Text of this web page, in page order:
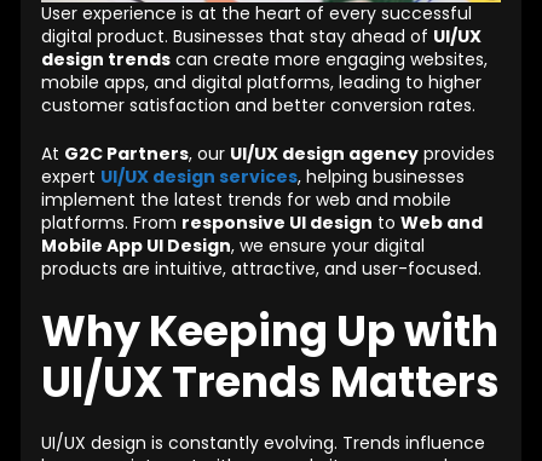
User experience is at the heart of every successful
digital product. Businesses that stay ahead of UI/UX
design trends can create more engaging websites,
mobile apps, and digital platforms, leading to higher
customer satisfaction and better conversion rates.
At G2C Partners, our UI/UX design agency provides
expert UI/UX design services, helping businesses
implement the latest trends for web and mobile
platforms. From responsive UI design to Web and
Mobile App UI Design, we ensure your digital
products are intuitive, attractive, and user-focused.
Why Keeping Up with
UI/UX Trends Matters
UI/UX design is constantly evolving. Trends influence